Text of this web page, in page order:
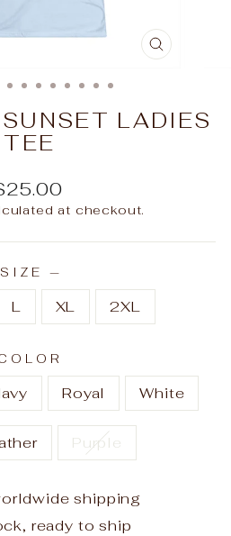
CLOSE
LADIES
TEE
at checkout.
SIZE —
L XL 2XL
Royal White
Purple
shipping
ready to ship